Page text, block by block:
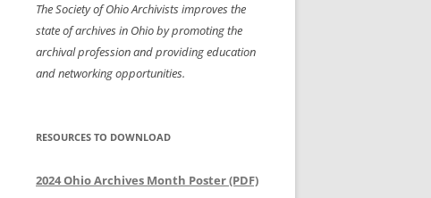
The Society of Ohio Archivists improves the
state of archives in Ohio by promoting the
archival profession and providing education
and networking opportunities.
RESOURCES TO DOWNLOAD
2024 Ohio Archives Month Poster (PDF)